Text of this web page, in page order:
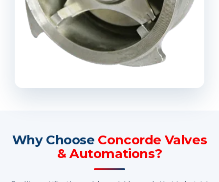
Why Choose Concorde Valves
& Automations?